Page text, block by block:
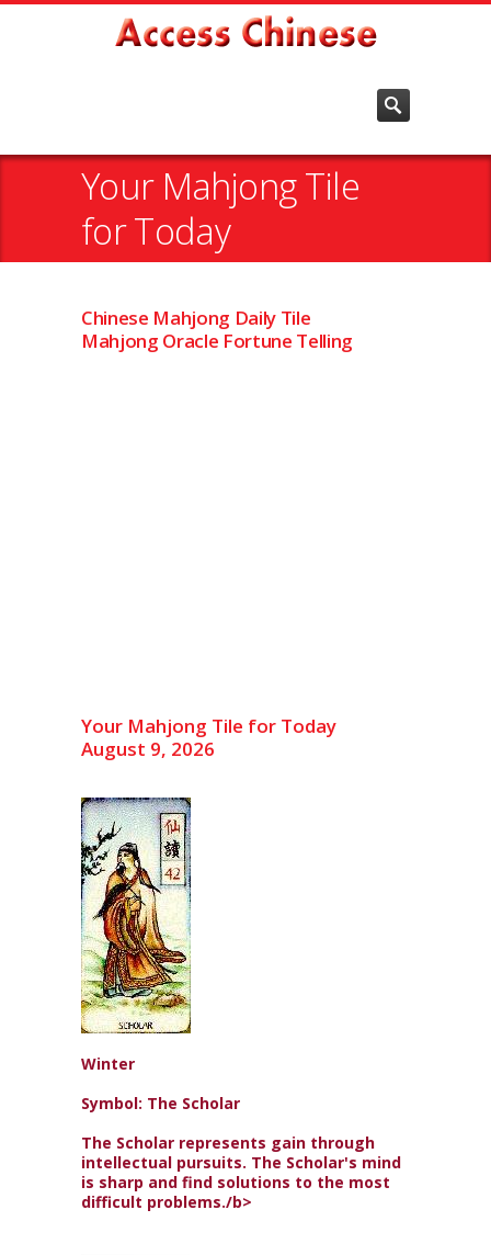
Your Mahjong Tile
for Today
Chinese Mahjong Daily Tile
Mahjong Oracle Fortune Telling
Your Mahjong Tile for Today
August 9, 2026
Winter
Symbol: The Scholar
The Scholar represents gain through
intellectual pursuits. The Scholar's mind
is sharp and find solutions to the most
difficult problems./b>